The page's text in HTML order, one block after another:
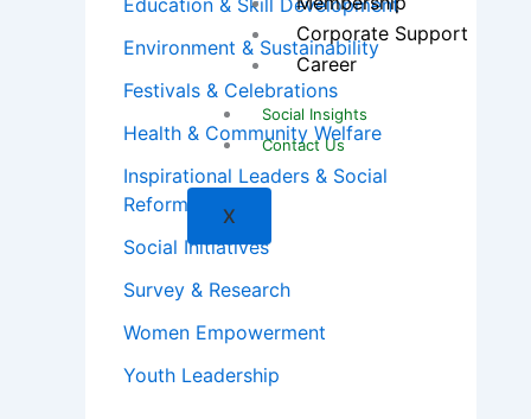
Corporate Support
Career
Social Insights
Contact Us
X
Environment & Sustainability
Festivals & Celebrations
Health & Community Welfare
Inspirational Leaders & Social
Reformers
Social Initiatives
Survey & Research
Women Empowerment
Youth Leadership